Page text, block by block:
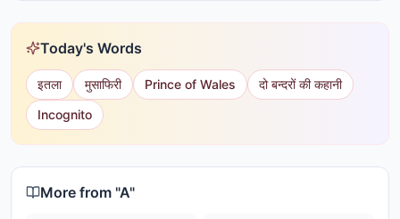
Today's Words
इतला मुसाफिरी Prince of Wales
दो बन्दरों की कहानी
Incognito
More from "A"